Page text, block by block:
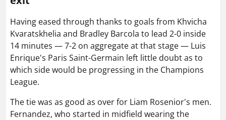
Having eased through thanks to goals from Khvicha
Kvaratskhelia and Bradley Barcola to lead 2-0 inside
14 minutes — 7-2 on aggregate at that stage — Luis
Enrique's Paris Saint-Germain left little doubt as to
which side would be progressing in the Champions
League.
The tie was as good as over for Liam Rosenior's men.
Fernandez, who started in midfield wearing the